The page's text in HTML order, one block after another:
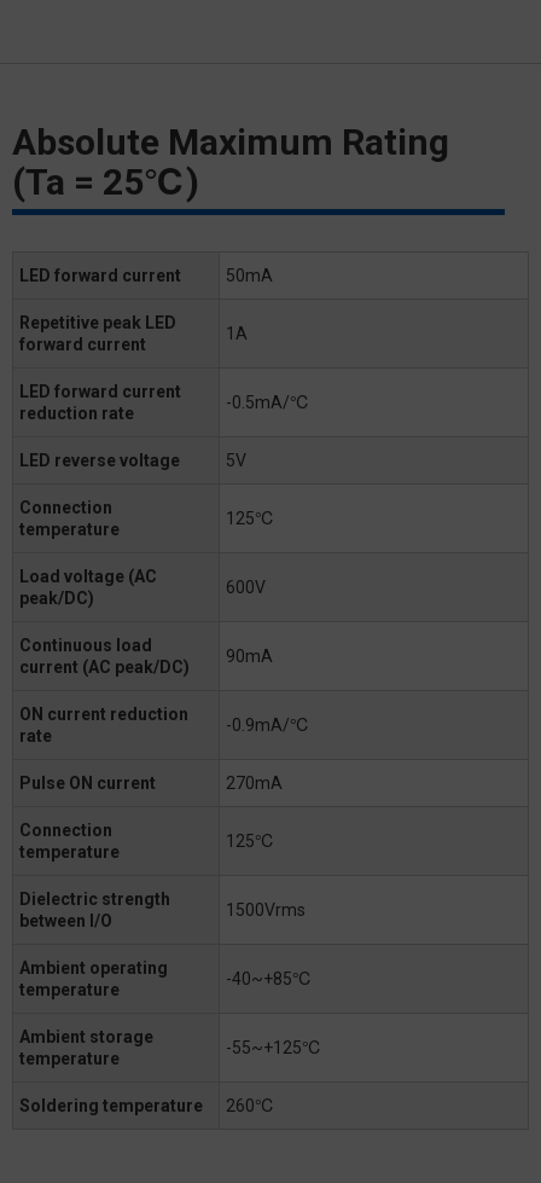
Absolute Maximum Rating
(Ta = 25℃)
LED forward current 50mA
Repetitive peak LED
forward current
1A
LED forward current
reduction rate
-0.5mA/℃
LED reverse voltage 5V
Connection
temperature
125℃
Load voltage (AC
peak/DC)
600V
Continuous load
current (AC peak/DC)
90mA
ON current reduction
rate
-0.9mA/℃
Pulse ON current 270mA
Connection
temperature
125℃
Dielectric strength
between I/O
1500Vrms
Ambient operating
temperature
-40~+85℃
Ambient storage
temperature
-55~+125℃
Soldering temperature 260℃